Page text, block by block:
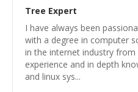
Tree Expert
I have always been
with a degree in computer
in the internet industry
experience and in depth
and linux sys...